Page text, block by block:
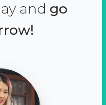
and go